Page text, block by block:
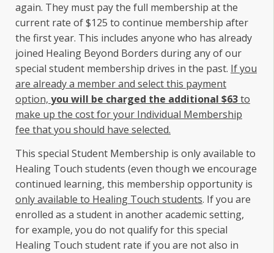
again. They must pay the full membership at the
current rate of $125 to continue membership after
the first year. This includes anyone who has already
joined Healing Beyond Borders during any of our
special student membership drives in the past. If you
are already a member and select this payment
option, you will be charged the additional $63to
make up the cost for your Individual Membership
fee that you should have selected.
This special Student Membership is only available to
Healing Touch students (even though we encourage
continued learning, this membership opportunity is
only available to Healing Touch students. If you are
enrolled as a student in another academic setting,
for example, you do not qualify for this special
Healing Touch student rate if you are not also in